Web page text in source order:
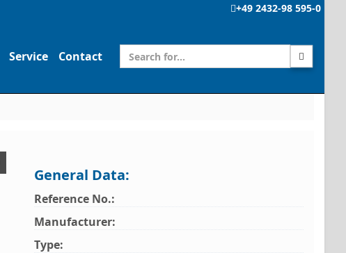
+49 2432-98 595-0
Service Contact
General Data:
Reference No.:
Manufacturer:
Type: